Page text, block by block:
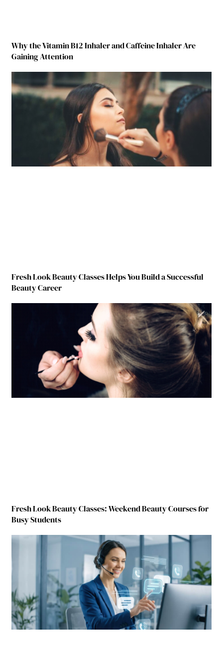
Why the Vitamin B12 Inhaler and Caffeine Inhaler Are
Gaining Attention
Fresh Look Beauty Classes Helps You Build a Successful
Beauty Career
Fresh Look Beauty Classes: Weekend Beauty Courses for
Busy Students